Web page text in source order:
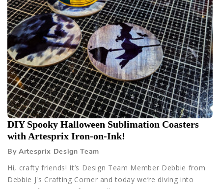
DIY Spooky Halloween Sublimation Coasters
with Artesprix Iron-on-Ink!
By Artesprix Design Team
Hi, crafty friends! It’s Design Team Member Debbie from
Debbie J's Crafting Corner and today we’re diving into